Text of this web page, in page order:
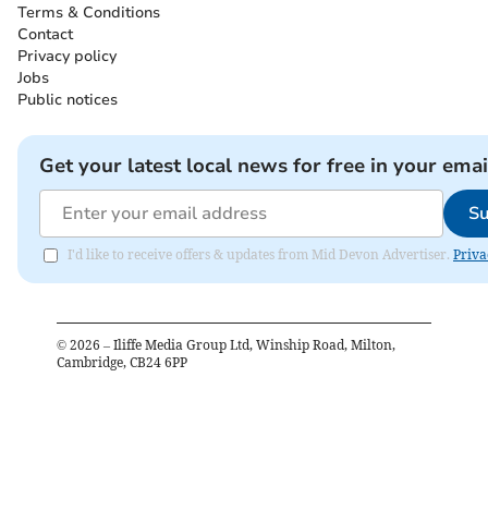
Terms & Conditions
Contact
Privacy policy
Jobs
Public notices
Get your latest local news for free in your
I'd like to receive offers & updates from Mid Devon Advertiser.
© 2026 – Iliffe Media Group Ltd, Winship Road, Milton,
Cambridge, CB24 6PP